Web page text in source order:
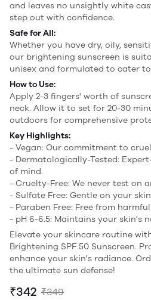
and leaves no unsightly white
step out with confidence.
Safe for All:
Whether you have dry, oily,
our brightening sunscreen is
unisex and formulated to cater
How to Use:
Apply 2-3 fingers' worth of
neck. Allow it to set for 20-30
outdoors for comprehensive
Key Highlights:
- Vegan: Our commitment to
- Dermatologically-Tested:
of mind.
- Cruelty-Free: We never test on
- Sulfate Free: Gentle on your
- Paraben Free: Free from
- pH 6-6.5: Maintains your skin's
Elevate your skincare routine
Brightening SPF 50 Sunscreen.
enhance your skin's radiance.
the ultimate sun defense!
₹342 ₹349